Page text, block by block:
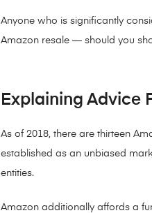
Anyone who is significantly
Amazon resale — should you
Explaining Advice
As of 2018, there are thirteen
established as an unbiased
entities.
Amazon additionally affords a